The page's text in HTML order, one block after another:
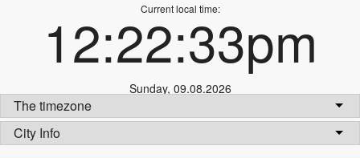
Current local time:
12:22:33pm
Sunday, 09.08.2026
The timezone
City Info